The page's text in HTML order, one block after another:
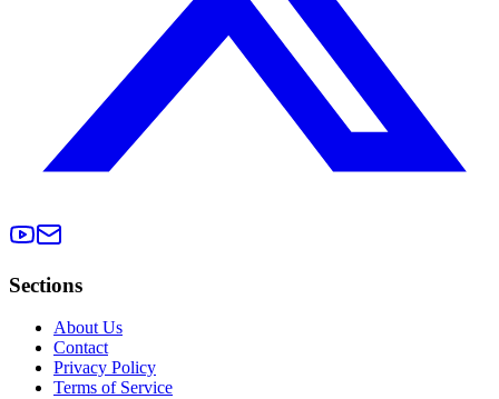
Sections
About Us
Contact
Privacy Policy
Terms of Service